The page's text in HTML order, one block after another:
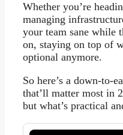
Whether you’re
managing
your team sane while
on, staying on top of
optional anymore.
So here’s a down-to-
that’ll matter most in
but what’s practical